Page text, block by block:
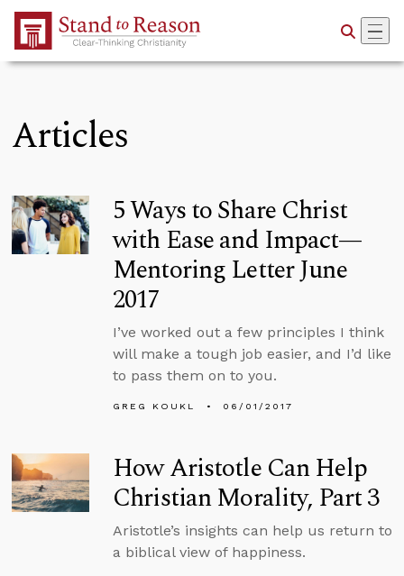
Skip to Main Content
Articles
5 Ways to Share Christ
with Ease and Impact—
Mentoring Letter June
2017
I’ve worked out a few principles I think
will make a tough job easier, and I’d like
to pass them on to you.
GREG KOUKL 06/01/2017
How Aristotle Can Help
Christian Morality, Part 3
Aristotle’s insights can help us return to
a biblical view of happiness.